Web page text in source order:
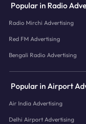
Popular in Radio
Radio Mirchi Advertising
Red FM Advertising
Bengali Radio Advertising
Popular in Airport
Air India Advertising
Delhi Airport Advertising